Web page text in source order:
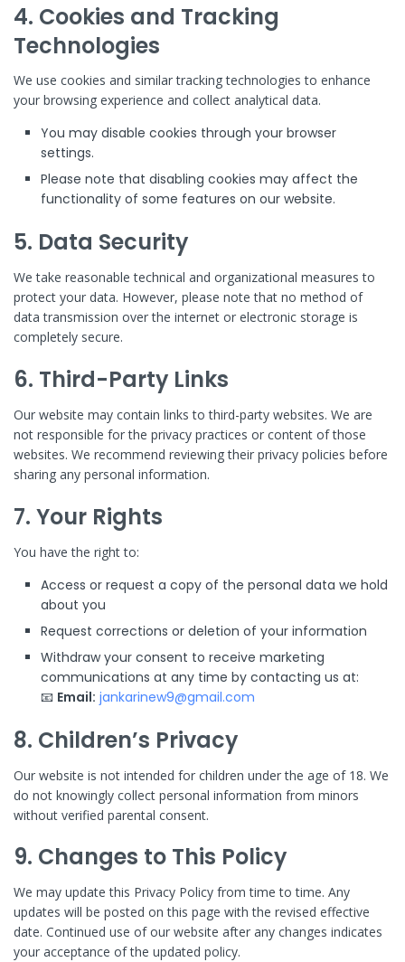
4. Cookies and Tracking
Technologies
We use cookies and similar tracking technologies to enhance
your browsing experience and collect analytical data.
You may disable cookies through your browser
settings.
Please note that disabling cookies may affect the
functionality of some features on our website.
5. Data Security
We take reasonable technical and organizational measures to
protect your data. However, please note that no method of
data transmission over the internet or electronic storage is
completely secure.
6. Third-Party Links
Our website may contain links to third-party websites. We are
not responsible for the privacy practices or content of those
websites. We recommend reviewing their privacy policies before
sharing any personal information.
7. Your Rights
You have the right to:
Access or request a copy of the personal data we hold
about you
Request corrections or deletion of your information
Withdraw your consent to receive marketing
communications at any time by contacting us at:
📧 Email: jankarinew9@gmail.com
8. Children’s Privacy
Our website is not intended for children under the age of 18. We
do not knowingly collect personal information from minors
without verified parental consent.
9. Changes to This Policy
We may update this Privacy Policy from time to time. Any
updates will be posted on this page with the revised effective
date. Continued use of our website after any changes indicates
your acceptance of the updated policy.